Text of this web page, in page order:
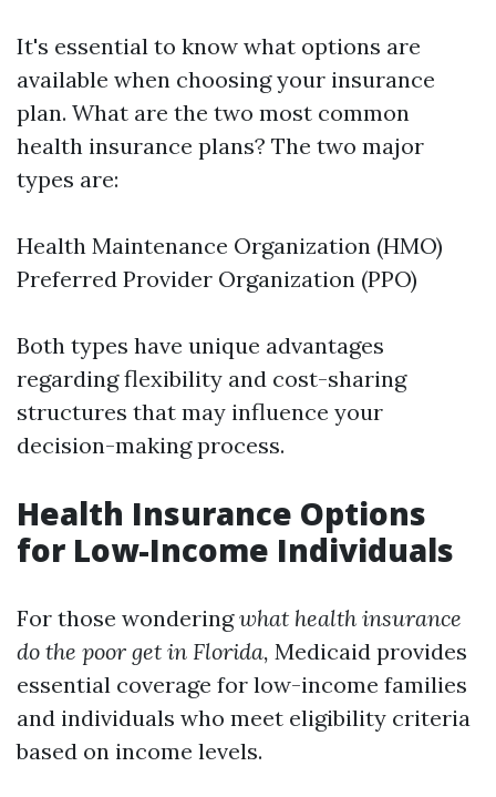
It's essential to know what options are
available when choosing your insurance
plan. What are the two most common
health insurance plans? The two major
types are:
Health Maintenance Organization (HMO)
Preferred Provider Organization (PPO)
Both types have unique advantages
regarding flexibility and cost-sharing
structures that may influence your
decision-making process.
Health Insurance Options
for Low-Income Individuals
For those wonderingwhat health insurance
do the poor get in Florida, Medicaid provides
essential coverage for low-income families
and individuals who meet eligibility criteria
based on income levels.